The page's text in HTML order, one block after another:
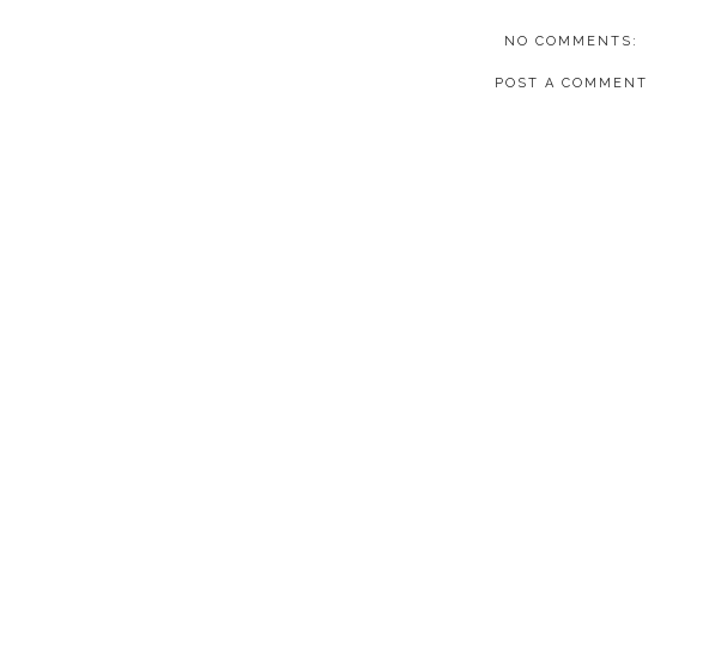
NO COMMENTS:
POST A COMMENT